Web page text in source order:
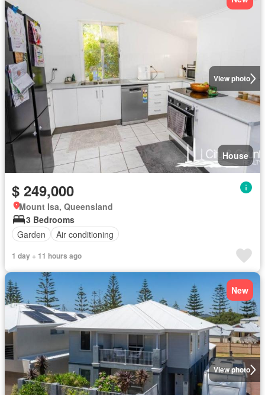
View photo
House
$ 249,000
Mount Isa, Queensland
3 Bedrooms
Garden
Air conditioning
1 day + 11 hours ago
View photo
New